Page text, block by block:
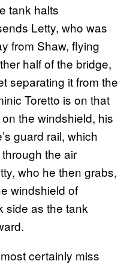
tank halts
Letty, who was
from Shaw, flying
half of the bridge,
separating it from the
Toretto is on that
the windshield, his
guard rail, which
the air
who he then grabs,
windshield of
side as the tank
certainly miss